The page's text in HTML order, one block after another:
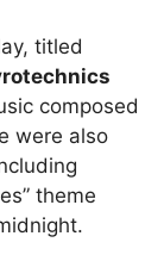
titled
composed
were also
theme